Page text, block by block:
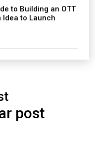
to Building an OTT
Idea to Launch
post